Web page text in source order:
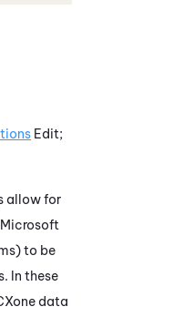
Edit;
allow for
to be
In these
data